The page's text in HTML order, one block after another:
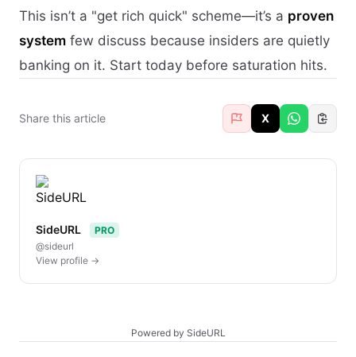
This isn’t a "get rich quick" scheme—it’s a proven
system few discuss because insiders are quietly
banking on it. Start today before saturation hits.
Share this article X
SideURL
PRO
@sideurl
View profile →
Powered by SideURL